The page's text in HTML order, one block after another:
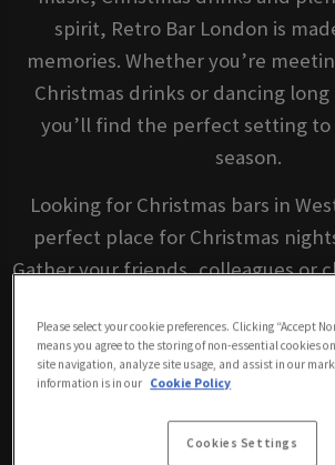
spirit, Retro Bar London is
memories. Whether you’re
Christmas drinks or dancing
you’ll find the perfect setting
season.
Looking for Christmas bars in
perfect place for Christmas
Gather your friends, colleagues or
home, Retro Bar
BOOK YOUR FESTIVE
Please select your cookie preferences. Clicking “Accept
means you agree to the storing of non-essential cookies
site navigation, analyze site usage, and assist in our
information is in our Cookie Policy
Cookies Settings